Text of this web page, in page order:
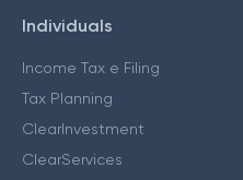
Individuals
Income Tax e Filing
Tax Planning
ClearInvestment
ClearServices